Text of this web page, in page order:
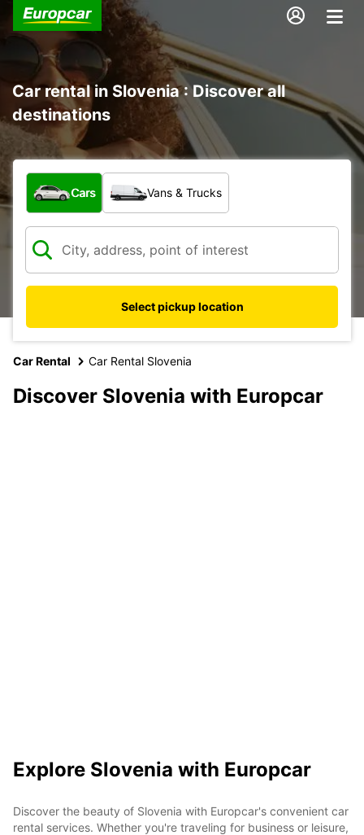
Car rental in Slovenia : Discover all
destinations
What type of vehicle?
Cars Vans & Trucks
Select pickup location
Car Rental Car Rental Slovenia
Discover Slovenia with Europcar
Explore Slovenia with Europcar
Discover the beauty of Slovenia with Europcar's convenient car
rental services. Whether you're traveling for business or leisure,